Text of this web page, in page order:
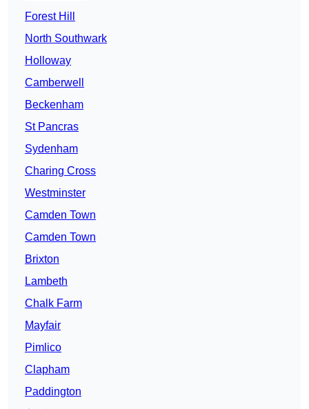
Forest Hill
North Southwark
Holloway
Camberwell
Beckenham
St Pancras
Sydenham
Charing Cross
Westminster
Camden Town
Camden Town
Brixton
Lambeth
Chalk Farm
Mayfair
Pimlico
Clapham
Paddington